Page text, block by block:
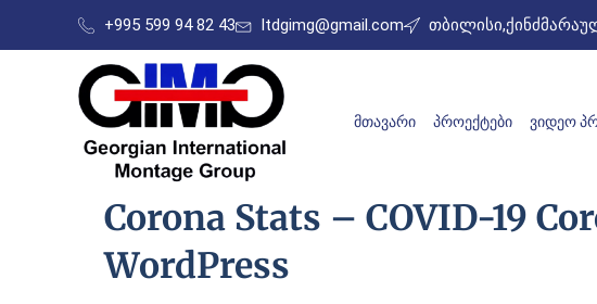
+995 599 94 82 43 ltdgimg@gmail.com
ᲛᲗᲐᲕᲐᲠᲘ ᲞᲠᲝᲔᲥᲢᲔᲑᲘ ᲕᲘᲓᲔᲝ
Corona Stats – COVID-19
WordPress